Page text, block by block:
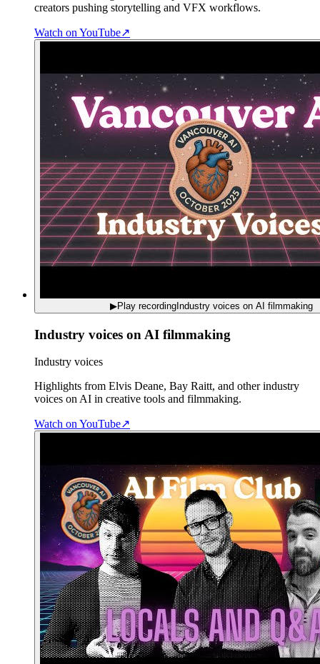
creators pushing storytelling and VFX workflows.
Watch on YouTube↗
▶Play recording Industry voices on AI filmmaking
Industry voices on AI filmmaking
Industry voices
Highlights from Elvis Deane, Bay Raitt, and other industry
voices on AI in creative tools and filmmaking.
Watch on YouTube↗